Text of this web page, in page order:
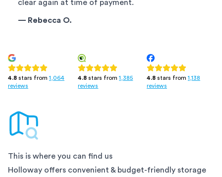
clear again at time of payment.
— Rebecca O.
4.8 stars from 1,064
reviews
4.8 stars from 1,385
reviews
4.8 stars from 1,138
reviews
This is where you can find us
Holloway offers convenient & budget-friendly storage